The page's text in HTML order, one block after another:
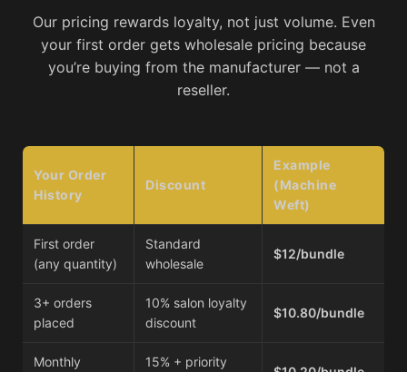
Our pricing rewards loyalty, not just volume. Even
your first order gets wholesale pricing because
you’re buying from the manufacturer — not a
reseller.
Your Order
History
Discount
Example
(Machine
Weft)
First order
(any quantity)
Standard
wholesale
$12/bundle
3+ orders
placed
10% salon loyalty
discount
$10.80/bundle
Monthly
15% + priority